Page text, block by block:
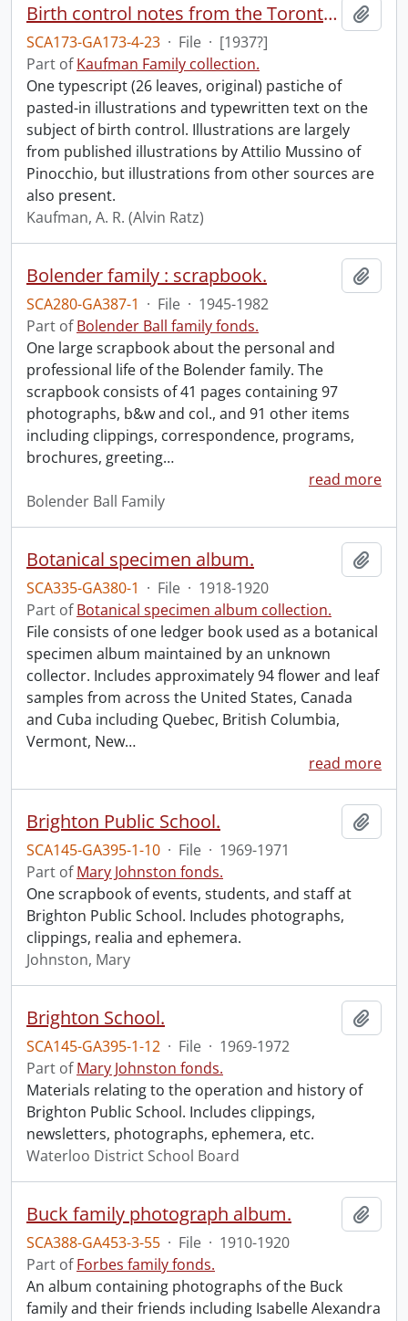
Birth control notes from the Toronto clinic, March addition[sic], in which the social worker attends parliament to observe the members attitude to the Separate School tax question so she will be prepared for the attitude of the different representatives when a bill for birth control comes up.
SCA173-GA173-4-23 · File · [1937?]
Part ofKaufman Family collection.
One typescript (26 leaves, original) pastiche of
pasted-in illustrations and typewritten text on the
subject of birth control. Illustrations are largely
from published illustrations by Attilio Mussino of
Pinocchio, but illustrations from other sources are
also present.
Kaufman, A. R. (Alvin Ratz)
Bolender family : scrapbook.
SCA280-GA387-1 · File · 1945-1982
Part ofBolender Ball family fonds.
One large scrapbook about the personal and
professional life of the Bolender family. The
scrapbook consists of 41 pages containing 97
photographs, b&w and col., and 91 other items
including clippings, correspondence, programs,
brochures, greeting…
read more
Bolender Ball Family
Botanical specimen album.
SCA335-GA380-1 · File · 1918-1920
Part ofBotanical specimen album collection.
File consists of one ledger book used as a botanical
specimen album maintained by an unknown
collector. Includes approximately 94 flower and leaf
samples from across the United States, Canada
and Cuba including Quebec, British Columbia,
Vermont, New…
read more
Brighton Public School.
SCA145-GA395-1-10 · File · 1969-1971
Part ofMary Johnston fonds.
One scrapbook of events, students, and staff at
Brighton Public School. Includes photographs,
clippings, realia and ephemera.
Johnston, Mary
Brighton School.
SCA145-GA395-1-12 · File · 1969-1972
Part ofMary Johnston fonds.
Materials relating to the operation and history of
Brighton Public School. Includes clippings,
newsletters, photographs, ephemera, etc.
Waterloo District School Board
Buck family photograph album.
SCA388-GA453-3-55 · File · 1910-1920
Part ofForbes family fonds.
An album containing photographs of the Buck
family and their friends including Isabelle Alexandra